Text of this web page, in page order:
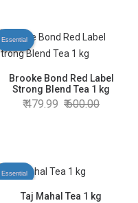
Essential
Brooke Bond Red Label
Strong Blend Tea 1 kg
479.99 600.00
Essential
Taj Mahal Tea 1 kg